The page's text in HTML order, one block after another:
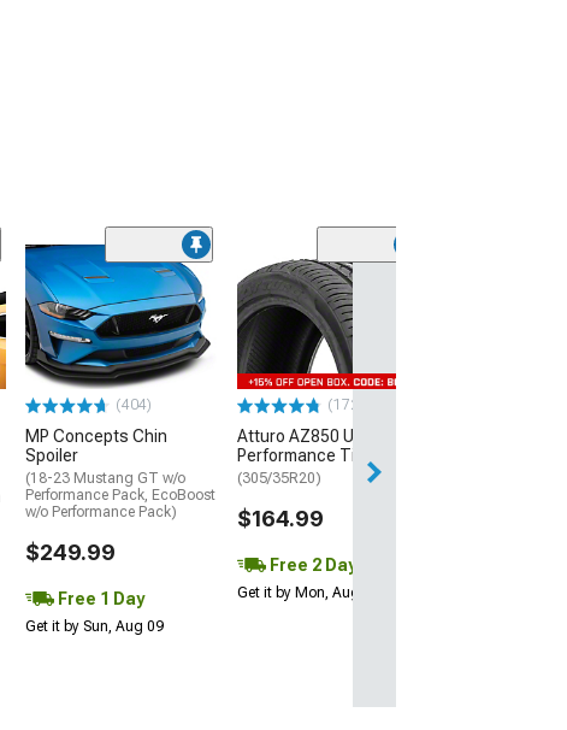
(404)
MP Concepts Chin
Spoiler
(18-23 Mustang GT w/o
Performance Pack, EcoBoost
w/o Performance Pack)
$249.99
Free 1 Day
Get it by Sun, Aug 09
(172)
Atturo AZ850 Ultra-High
Performance Tire
(305/35R20)
$164.99
Free 2 Day
Get it by Mon, Aug 10